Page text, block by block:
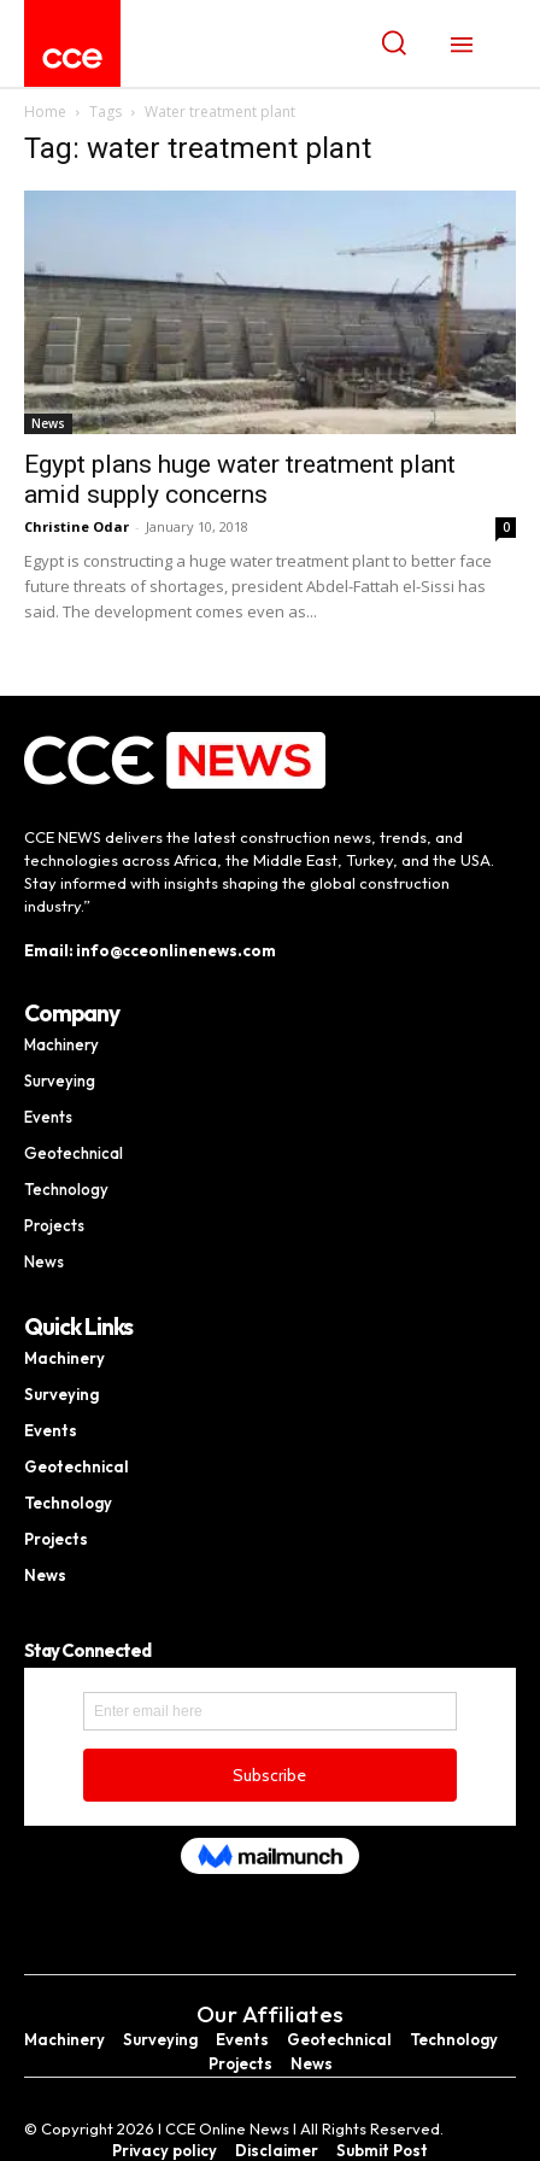
Home Tags Water treatment plant
Tag: water treatment plant
News
Egypt plans huge water treatment plant
amid supply concerns
Christine Odar - January 10, 2018 0
Egypt is constructing a huge water treatment plant to better face
future threats of shortages, president Abdel-Fattah el-Sissi has
said. The development comes even as...
CCE NEWS delivers the latest construction news, trends, and
technologies across Africa, the Middle East, Turkey, and the USA.
Stay informed with insights shaping the global construction
industry.”
Email: info@cceonlinenews.com
Company
Machinery
Surveying
Events
Geotechnical
Technology
Projects
News
Quick Links
Machinery
Surveying
Events
Geotechnical
Technology
Projects
News
Stay Connected
Our Affiliates
Machinery Surveying Events Geotechnical
Technology
Projects
News
© Copyright 2026 I CCE Online News I All Rights Reserved.
Privacy policy
Disclaimer Submit Post